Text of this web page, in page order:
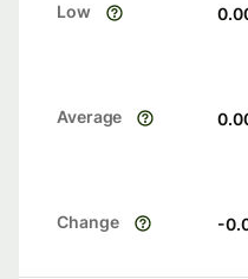
Low
Average
Change -